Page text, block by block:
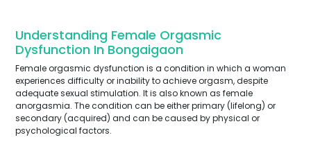
Understanding Female Orgasmic
Dysfunction In Bongaigaon
Female orgasmic dysfunction is a condition in which a woman
experiences difficulty or inability to achieve orgasm, despite
adequate sexual stimulation. It is also known as female
anorgasmia. The condition can be either primary (lifelong) or
secondary (acquired) and can be caused by physical or
psychological factors.